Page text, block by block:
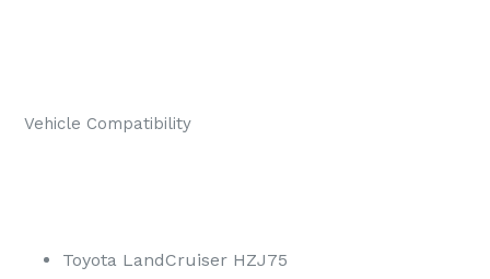
Vehicle Compatibility
Toyota LandCruiser HZJ75